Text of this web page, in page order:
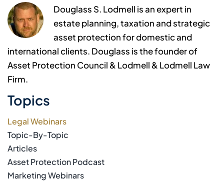
Douglass S. Lodmell is an expert in
estate planning, taxation and strategic
asset protection for domestic and
international clients. Douglass is the founder of
Asset Protection Council & Lodmell & Lodmell Law
Firm.
Topics
Legal Webinars
Topic-By-Topic
Articles
Asset Protection Podcast
Marketing Webinars